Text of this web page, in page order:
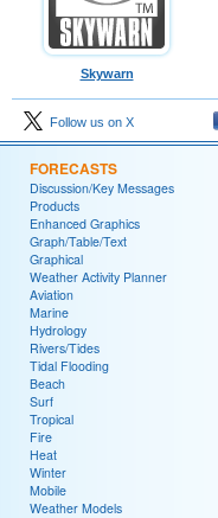
Skywarn
Follow us on X
FORECASTS
Discussion/Key Messages
Products
Enhanced Graphics
Graph/Table/Text
Graphical
Weather Activity Planner
Aviation
Marine
Hydrology
Rivers/Tides
Tidal Flooding
Beach
Surf
Tropical
Fire
Heat
Winter
Mobile
Weather Models